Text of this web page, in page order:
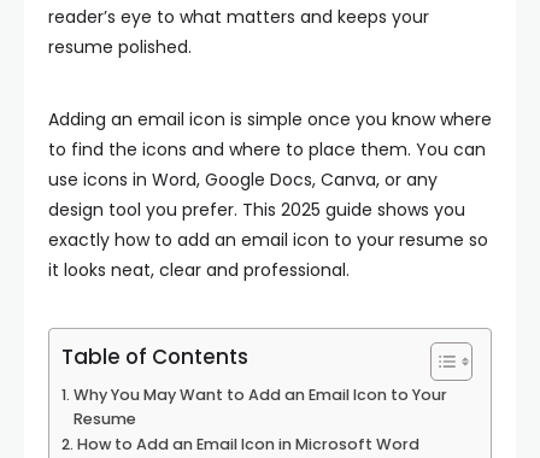
reader’s eye to what matters and keeps your
resume polished.
Adding an email icon is simple once you know where
to find the icons and where to place them. You can
use icons in Word, Google Docs, Canva, or any
design tool you prefer. This 2025 guide shows you
exactly how to add an email icon to your resume so
it looks neat, clear and professional.
Table of Contents
Why You May Want to Add an Email Icon to Your
Resume
How to Add an Email Icon in Microsoft Word